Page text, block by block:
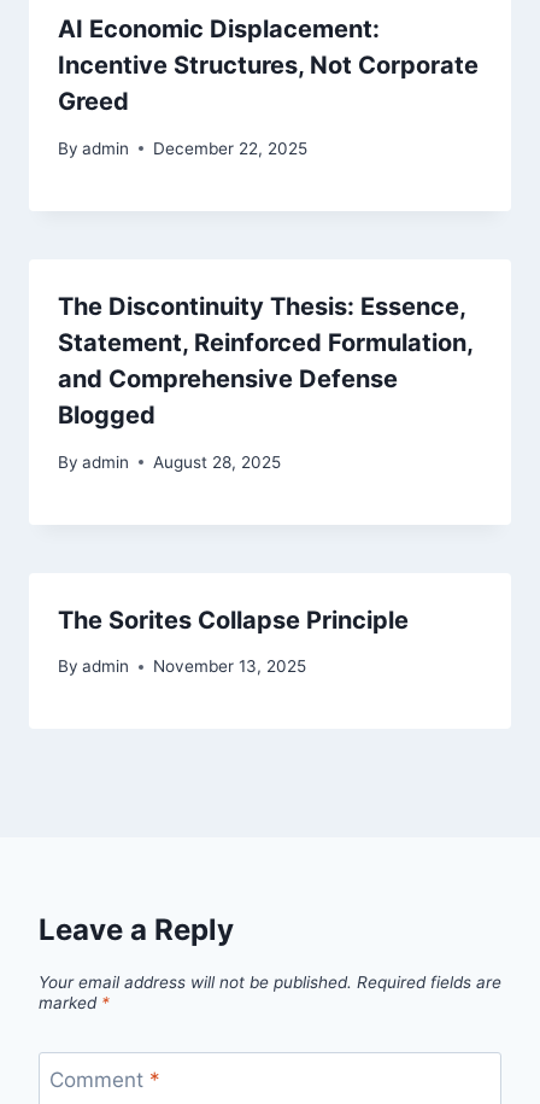
AI Economic Displacement:
Incentive Structures, Not Corporate
Greed
By admin December 22, 2025
The Discontinuity Thesis: Essence,
Statement, Reinforced Formulation,
and Comprehensive Defense
Blogged
By admin August 28, 2025
The Sorites Collapse Principle
By admin November 13, 2025
Leave a Reply
Your email address will not be published. Required fields are
marked *
Comment *